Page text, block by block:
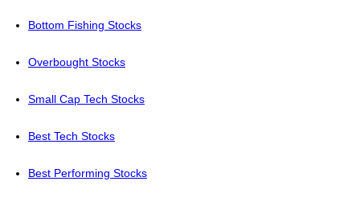
Bottom Fishing Stocks
Overbought Stocks
Small Cap Tech Stocks
Best Tech Stocks
Best Performing Stocks